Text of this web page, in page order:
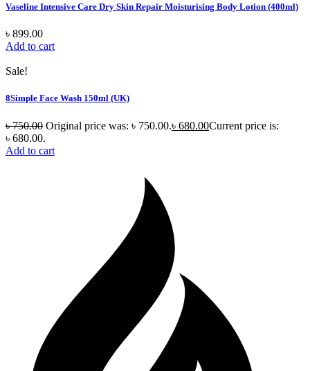
Vaseline Intensive Care Dry Skin Repair Moisturising Body Lotion (400ml)
৳ 899.00
Add to cart
Sale!
8Simple Face Wash 150ml (UK)
৳750.00 Original price was: ৳ 750.00.৳ 680.00Current price is:
৳ 680.00.
Add to cart